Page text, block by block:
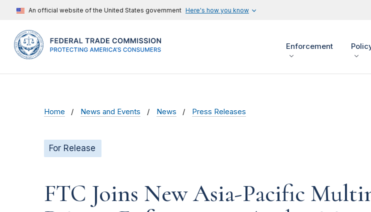
An official website of the United States government Here's how you know
Enforcement
Home News and Events News Press Releases
For Release
FTC Joins New Asia-Pacific